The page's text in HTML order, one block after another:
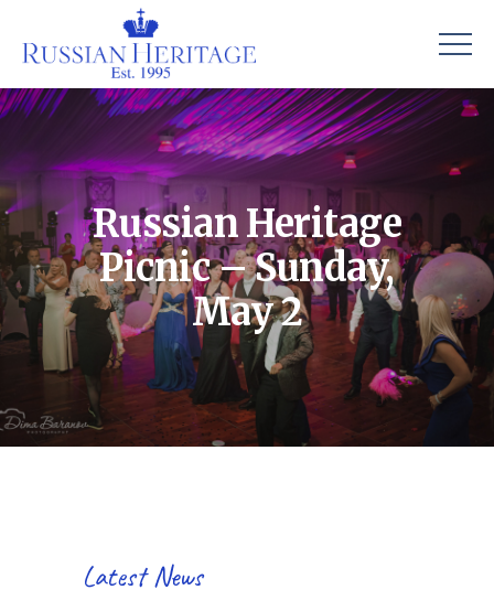
Russian Heritage
Picnic – Sunday,
May 2
Latest News